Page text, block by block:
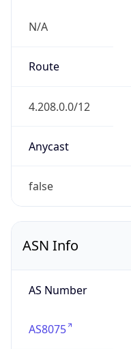
N/A
Route
4.208.0.0/12
Anycast
false
ASN Info
AS Number
AS8075